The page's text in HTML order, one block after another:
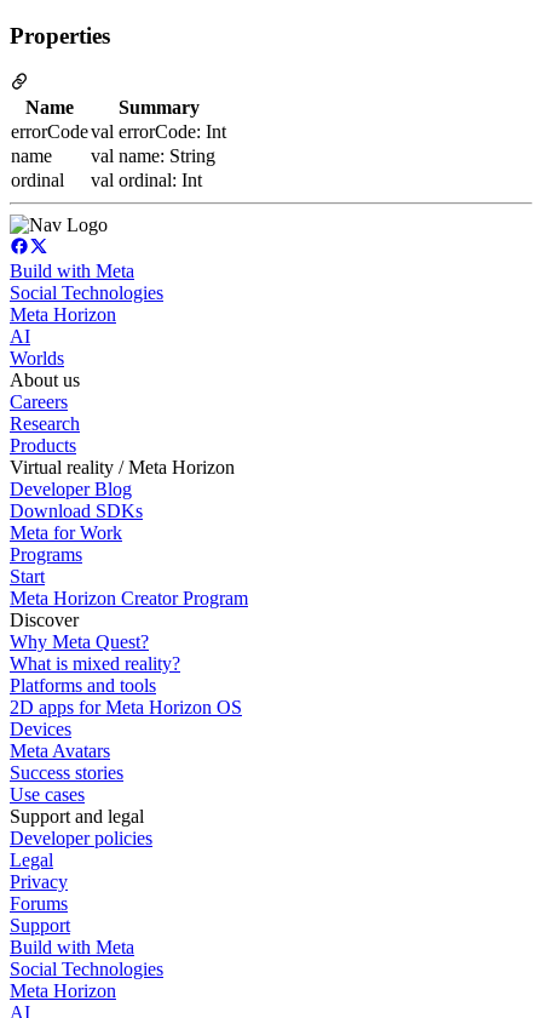
Properties
Name
Summary
errorCodeval errorCode: Int
name
val name: String
ordinal
val ordinal: Int
Build with Meta
Social Technologies
Meta Horizon
AI
Worlds
About us
Careers
Research
Products
Virtual reality / Meta Horizon
Developer Blog
Download SDKs
Meta for Work
Programs
Start
Meta Horizon Creator Program
Discover
Why Meta Quest?
What is mixed reality?
Platforms and tools
2D apps for Meta Horizon OS
Devices
Meta Avatars
Success stories
Use cases
Support and legal
Developer policies
Legal
Privacy
Forums
Support
Build with Meta
Social Technologies
Meta Horizon
AI